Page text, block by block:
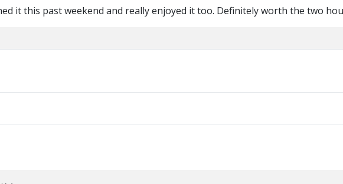
it this past weekend and really enjoyed it too. Definitely worth the two